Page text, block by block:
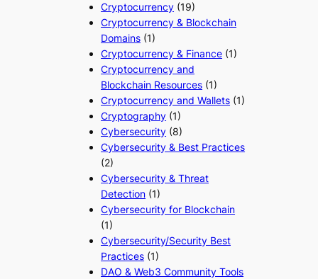
Cryptocurrency (19)
Cryptocurrency & Blockchain
Domains (1)
Cryptocurrency & Finance (1)
Cryptocurrency and
Blockchain Resources (1)
Cryptocurrency and Wallets (1)
Cryptography (1)
Cybersecurity (8)
Cybersecurity & Best Practices
(2)
Cybersecurity & Threat
Detection (1)
Cybersecurity for Blockchain
(1)
Cybersecurity/Security Best
Practices (1)
DAO & Web3 Community Tools